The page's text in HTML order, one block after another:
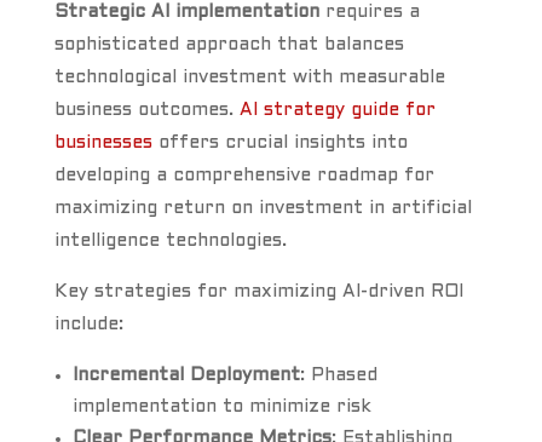
Strategic AI implementationrequires a
sophisticated approach that balances
technological investment with measurable
business outcomes. AI strategy guide for
businessesoffers crucial insights into
developing a comprehensive roadmap for
maximizing return on investment in artificial
intelligence technologies.
Key strategies for maximizing AI-driven ROI
include:
Incremental Deployment: Phased
implementation to minimize risk